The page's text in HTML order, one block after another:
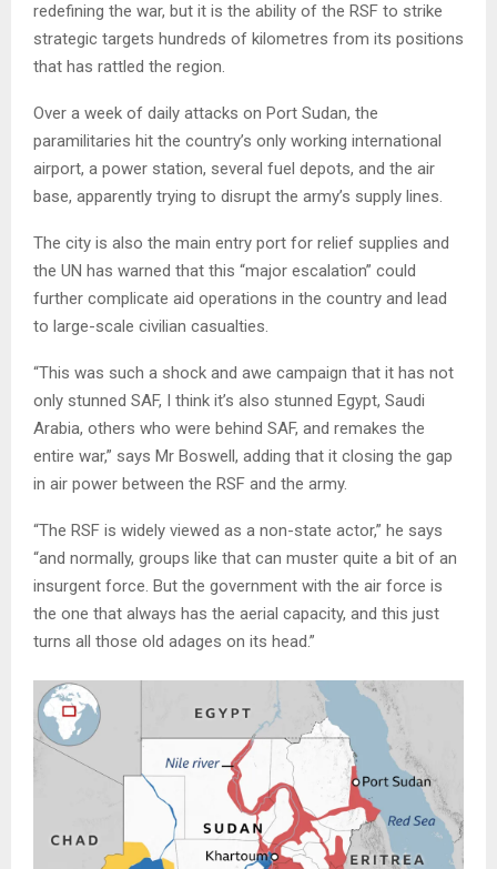
redefining the war, but it is the ability of the RSF to strike
strategic targets hundreds of kilometres from its positions
that has rattled the region.
Over a week of daily attacks on Port Sudan, the
paramilitaries hit the country’s only working international
airport, a power station, several fuel depots, and the air
base, apparently trying to disrupt the army’s supply lines.
The city is also the main entry port for relief supplies and
the UN has warned that this “major escalation” could
further complicate aid operations in the country and lead
to large-scale civilian casualties.
“This was such a shock and awe campaign that it has not
only stunned SAF, I think it’s also stunned Egypt, Saudi
Arabia, others who were behind SAF, and remakes the
entire war,” says Mr Boswell, adding that it closing the gap
in air power between the RSF and the army.
“The RSF is widely viewed as a non-state actor,” he says
“and normally, groups like that can muster quite a bit of an
insurgent force. But the government with the air force is
the one that always has the aerial capacity, and this just
turns all those old adages on its head.”